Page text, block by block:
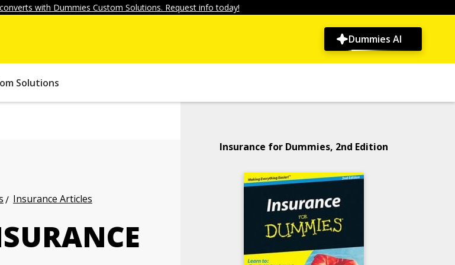
with Dummies Custom Solutions. Request info today!
Dummies AI
Solutions
Insurance Articles
Insurance for Dummies, 2nd Edition